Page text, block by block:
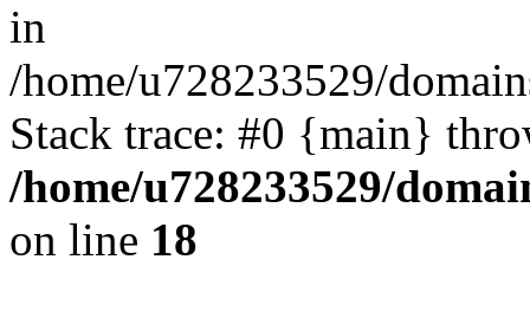
in
/home/u728233529/
Stack trace: #0 {main}
/home/u728233529/
on line 18